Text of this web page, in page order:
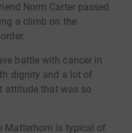
Norm Carter passed
a climb on the
battle with cancer in
dignity and a lot of
attitude that was so
Matterhorn is typical of